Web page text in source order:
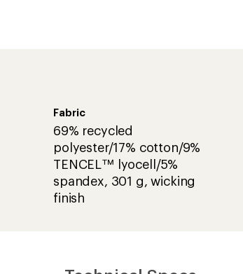
Fabric
69% recycled
polyester/17% cotton/9%
TENCEL™ lyocell/5%
spandex, 301 g, wicking
finish